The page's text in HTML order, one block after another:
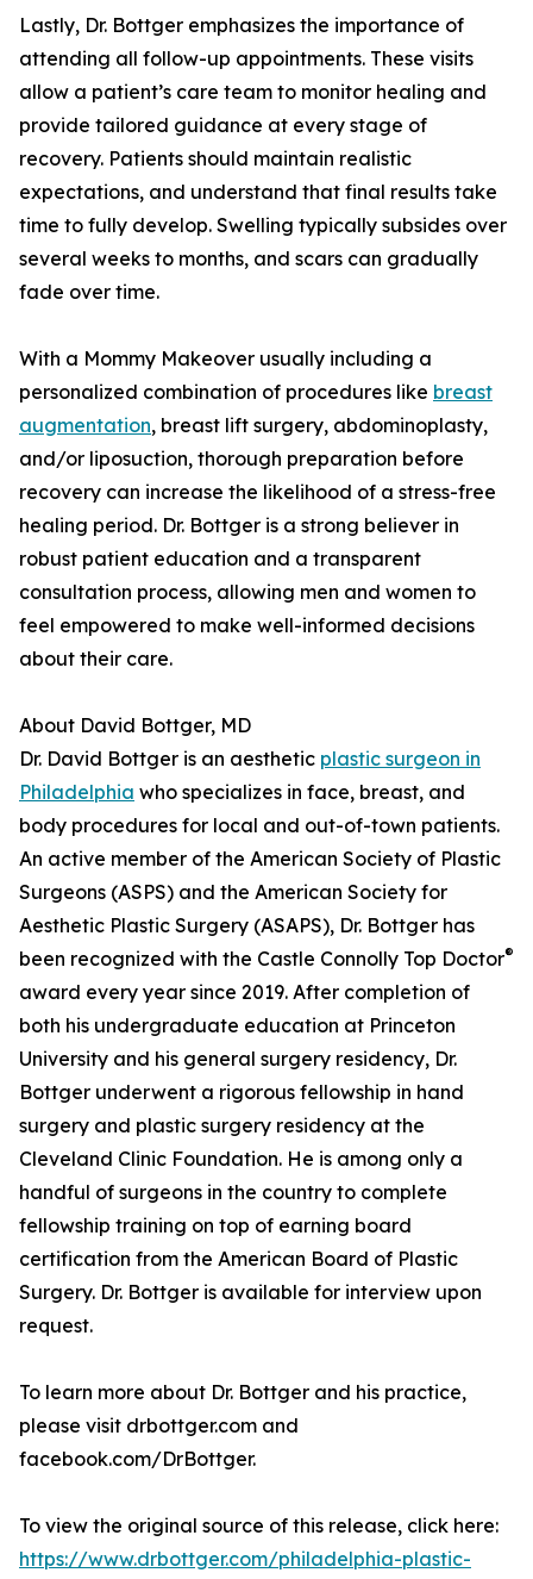
Lastly, Dr. Bottger emphasizes the importance of
attending all follow-up appointments. These visits
allow a patient’s care team to monitor healing and
provide tailored guidance at every stage of
recovery. Patients should maintain realistic
expectations, and understand that final results take
time to fully develop. Swelling typically subsides over
several weeks to months, and scars can gradually
fade over time.
With a Mommy Makeover usually including a
personalized combination of procedures like breast
augmentation, breast lift surgery, abdominoplasty,
and/or liposuction, thorough preparation before
recovery can increase the likelihood of a stress-free
healing period. Dr. Bottger is a strong believer in
robust patient education and a transparent
consultation process, allowing men and women to
feel empowered to make well-informed decisions
about their care.
About David Bottger, MD
Dr. David Bottger is an aesthetic plastic surgeon in
Philadelphia who specializes in face, breast, and
body procedures for local and out-of-town patients.
An active member of the American Society of Plastic
Surgeons (ASPS) and the American Society for
Aesthetic Plastic Surgery (ASAPS), Dr. Bottger has
been recognized with the Castle Connolly Top Doctor®
award every year since 2019. After completion of
both his undergraduate education at Princeton
University and his general surgery residency, Dr.
Bottger underwent a rigorous fellowship in hand
surgery and plastic surgery residency at the
Cleveland Clinic Foundation. He is among only a
handful of surgeons in the country to complete
fellowship training on top of earning board
certification from the American Board of Plastic
Surgery. Dr. Bottger is available for interview upon
request.
To learn more about Dr. Bottger and his practice,
please visit drbottger.com and
facebook.com/DrBottger.
To view the original source of this release, click here:
https://www.drbottger.com/philadelphia-plastic-